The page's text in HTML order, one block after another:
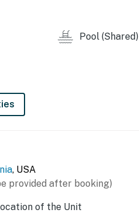
Pool (Shared)
, USA
provided after booking)